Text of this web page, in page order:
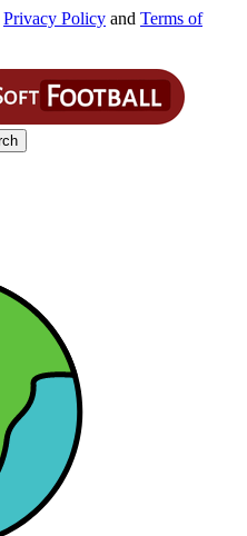
Privacy Policy and Terms of